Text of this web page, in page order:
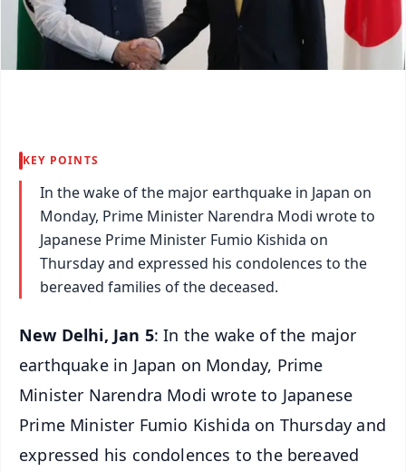
KEY POINTS
In the wake of the major earthquake in Japan on
Monday, Prime Minister Narendra Modi wrote to
Japanese Prime Minister Fumio Kishida on
Thursday and expressed his condolences to the
bereaved families of the deceased.
New Delhi, Jan 5: In the wake of the major
earthquake in Japan on Monday, Prime
Minister Narendra Modi wrote to Japanese
Prime Minister Fumio Kishida on Thursday and
expressed his condolences to the bereaved